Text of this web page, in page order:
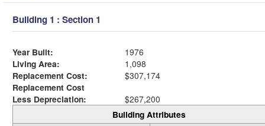
Building 1 : Section 1
Year Built:
1976
Living Area:
1,098
Replacement Cost:
$307,174
Replacement Cost
Less Depreciation:
$267,200
Building Attributes